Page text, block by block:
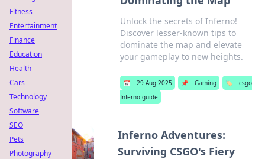
Unlock the secrets of Inferno!
Discover lesser-known tips to
dominate the map and elevate
your gameplay to new heights.
📅 29 Aug 2025 📌 Gaming 🏷️
csgo
Inferno guide
Inferno Adventures:
Surviving CSGO's Fiery
Fitness
Entertainment
Finance
Education
Health
Cars
Technology
Software
SEO
Pets
Photography